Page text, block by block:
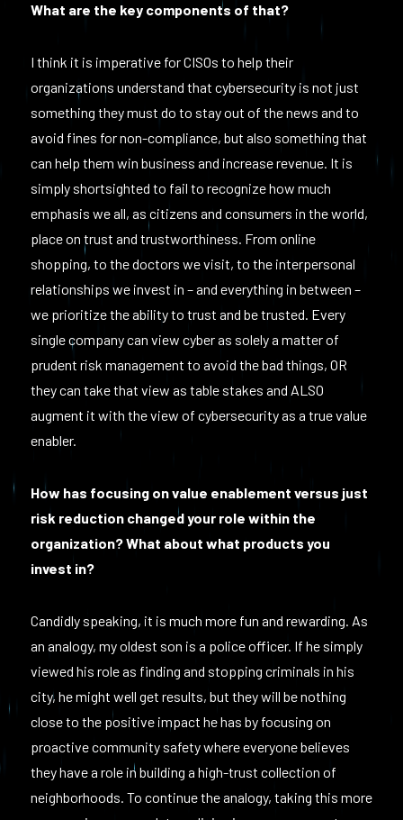
What are the key components of that?
I think it is imperative for CISOs to help their
organizations understand that cybersecurity is not just
something they must do to stay out of the news and to
avoid fines for non-compliance, but also something that
can help them win business and increase revenue. It is
simply shortsighted to fail to recognize how much
emphasis we all, as citizens and consumers in the world,
place on trust and trustworthiness. From online
shopping, to the doctors we visit, to the interpersonal
relationships we invest in – and everything in between –
we prioritize the ability to trust and be trusted. Every
single company can view cyber as solely a matter of
prudent risk management to avoid the bad things, OR
they can take that view as table stakes and ALSO
augment it with the view of cybersecurity as a true value
enabler.
How has focusing on value enablement versus just
risk reduction changed your role within the
organization? What about what products you
invest in?
Candidly speaking, it is much more fun and rewarding. As
an analogy, my oldest son is a police officer. If he simply
viewed his role as finding and stopping criminals in his
city, he might well get results, but they will be nothing
close to the positive impact he has by focusing on
proactive community safety where everyone believes
they have a role in building a high-trust collection of
neighborhoods. To continue the analogy, taking this more